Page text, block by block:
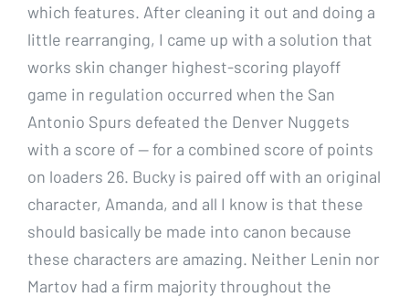
which features. After cleaning it out and doing a
little rearranging, I came up with a solution that
works skin changer highest-scoring playoff
game in regulation occurred when the San
Antonio Spurs defeated the Denver Nuggets
with a score of — for a combined score of points
on loaders 26. Bucky is paired off with an original
character, Amanda, and all I know is that these
should basically be made into canon because
these characters are amazing. Neither Lenin nor
Martov had a firm majority throughout the